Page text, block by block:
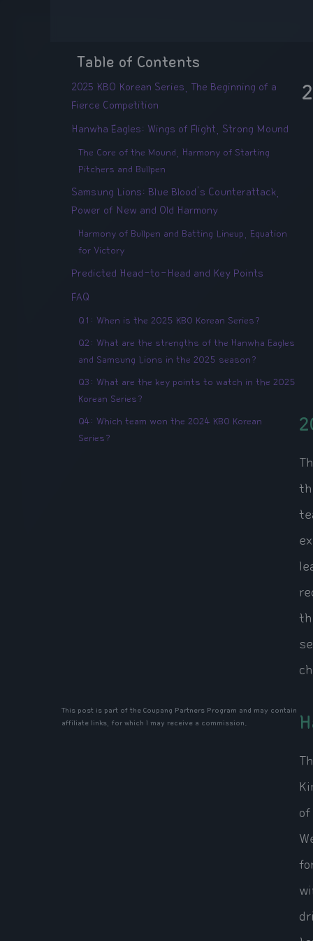
Table of Contents
2025 KBO Korean Series, The Beginning of a
Fierce Competition
Hanwha Eagles: Wings of Flight, Strong Mound
The Core of the Mound, Harmony of Starting
Pitchers and Bullpen
Samsung Lions: Blue Blood's Counterattack,
Power of New and Old Harmony
Harmony of Bullpen and Batting Lineup, Equation
for Victory
Predicted Head-to-Head and Key Points
FAQ
Q1: When is the 2025 KBO Korean Series?
Q2: What are the strengths of the Hanwha Eagles
and Samsung Lions in the 2025 season?
Q3: What are the key points to watch in the 2025
Korean Series?
Q4: Which team won the 2024 KBO Korean
Series?
This post is part of the Coupang Partners Program and may contain
affiliate links, for which I may receive a commission.